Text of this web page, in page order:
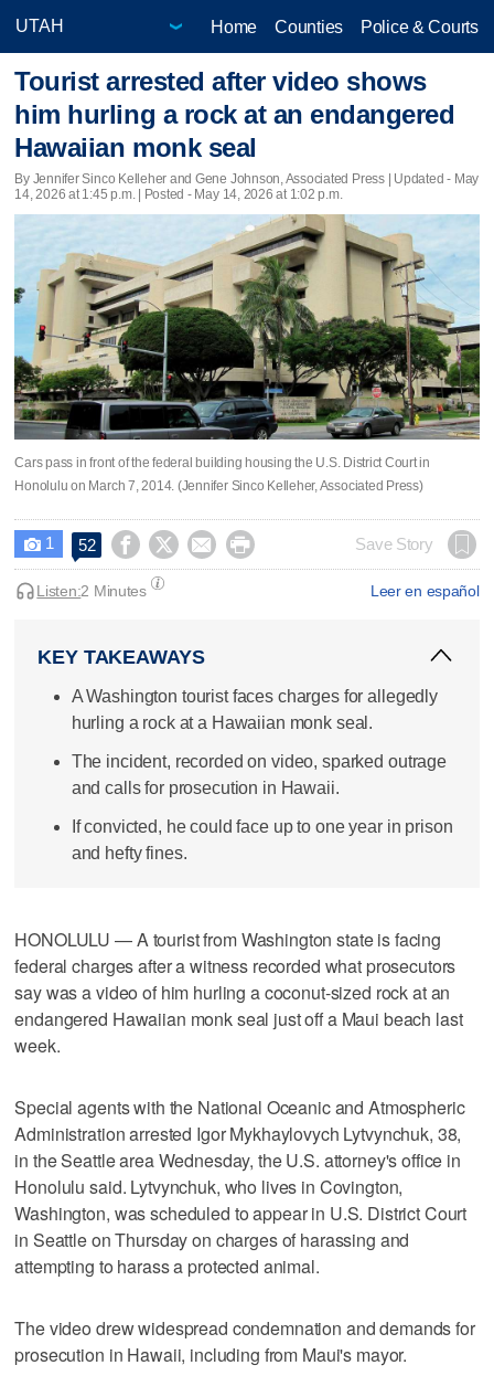
Home Counties Police & Courts
Tourist arrested after video shows
him hurling a rock at an endangered
Hawaiian monk seal
By Jennifer Sinco Kelleher and Gene Johnson, Associated Press | Updated - May
14, 2026 at 1:45 p.m. | Posted - May 14, 2026 at 1:02 p.m.
Cars pass in front of the federal building housing the U.S. District Court in
Honolulu on March 7, 2014. (Jennifer Sinco Kelleher, Associated Press)
 1 52     Save Story
Leer en español
Listen:2 Minutes
KEY TAKEAWAYS
A Washington tourist faces charges for allegedly
hurling a rock at a Hawaiian monk seal.
The incident, recorded on video, sparked outrage
and calls for prosecution in Hawaii.
If convicted, he could face up to one year in prison
and hefty fines.
HONOLULU — A tourist from Washington state is facing
federal charges after a witness recorded what prosecutors
say was a video of him hurling a coconut-sized rock at an
endangered Hawaiian monk seal just off a Maui beach last
week.
Special agents with the National Oceanic and Atmospheric
Administration arrested Igor Mykhaylovych Lytvynchuk, 38,
in the Seattle area Wednesday, the U.S. attorney's office in
Honolulu said. Lytvynchuk, who lives in Covington,
Washington, was scheduled to appear in U.S. District Court
in Seattle on Thursday on charges of harassing and
attempting to harass a protected animal.
The video drew widespread condemnation and demands for
prosecution in Hawaii, including from Maui's mayor.